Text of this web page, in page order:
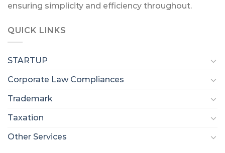
ensuring simplicity and efficiency throughout.
QUICK LINKS
STARTUP
Corporate Law Compliances
Trademark
Taxation
Other Services